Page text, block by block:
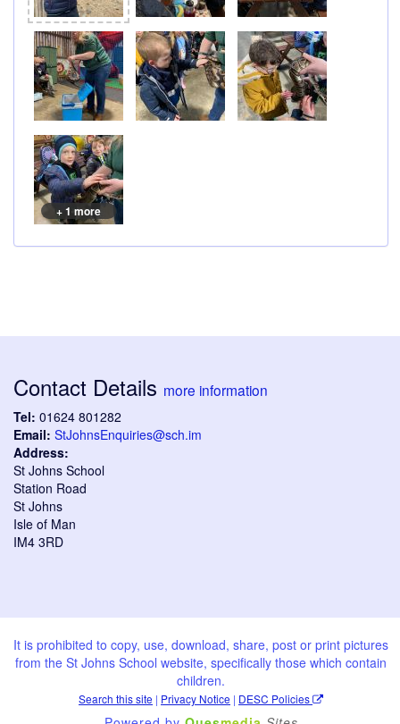
+ 1 more
Contact Details more information
Tel: 01624 801282
Email: StJohnsEnquiries@sch.im
Address:
St Johns School
Station Road
St Johns
Isle of Man
IM4 3RD
It is prohibited to copy, use, download, share, post or print pictures
from the St Johns School website, specifically those which contain
children.
Search this site | Privacy Notice | DESC Policies